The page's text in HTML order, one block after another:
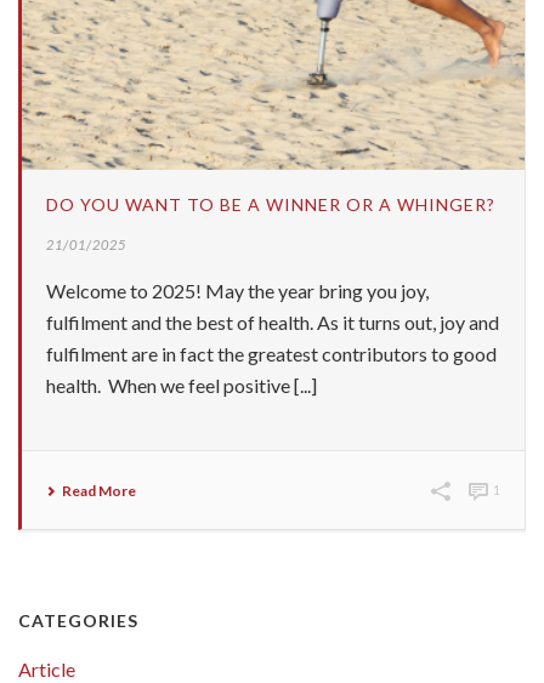
DO YOU WANT TO BE A WINNER OR A WHINGER?
21/01/2025
Welcome to 2025! May the year bring you joy,
fulfilment and the best of health. As it turns out, joy and
fulfilment are in fact the greatest contributors to good
health. When we feel positive [...]
Read More 1
CATEGORIES
Article